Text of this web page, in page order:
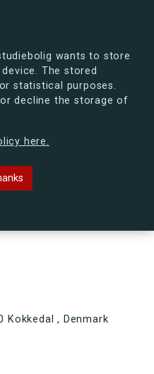
wants to store
The stored
statistical purposes.
decline the storage of
here.
If you're curious, you
the new s.dk will look
Kokkedal , Denmark